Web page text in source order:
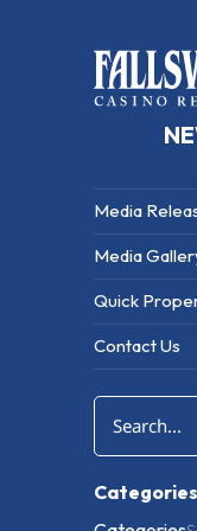
Media
Media
Quick
Contact Us